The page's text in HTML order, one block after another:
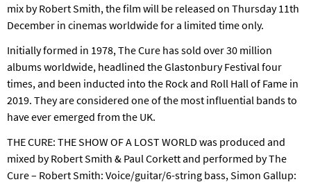
mix by Robert Smith, the film will be released on Thursday 11th
December in cinemas worldwide for a limited time only.
Initially formed in 1978, The Cure has sold over 30 million
albums worldwide, headlined the Glastonbury Festival four
times, and been inducted into the Rock and Roll Hall of Fame in
2019. They are considered one of the most influential bands to
have ever emerged from the UK.
THE CURE: THE SHOW OF A LOST WORLD was produced and
mixed by Robert Smith & Paul Corkett and performed by The
Cure – Robert Smith: Voice/guitar/6-string bass, Simon Gallup: